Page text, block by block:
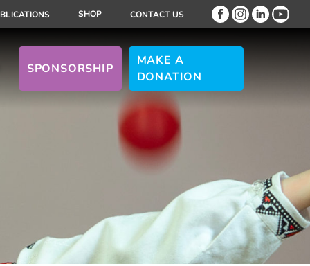
SHOP CONTACT US
SPONSORSHIP
MAKE A
DONATION